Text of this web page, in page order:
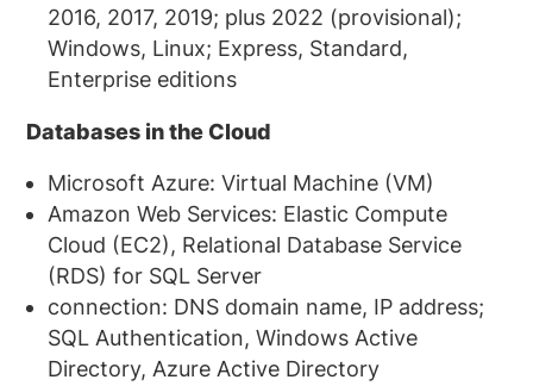
2016, 2017, 2019; plus 2022 (provisional);
Windows, Linux; Express, Standard,
Enterprise editions
Databases in the Cloud
Microsoft Azure: Virtual Machine (VM)
Amazon Web Services: Elastic Compute
Cloud (EC2), Relational Database Service
(RDS) for SQL Server
connection: DNS domain name, IP address;
SQL Authentication, Windows Active
Directory, Azure Active Directory